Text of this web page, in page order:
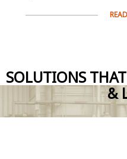
SOLUTIONS
&